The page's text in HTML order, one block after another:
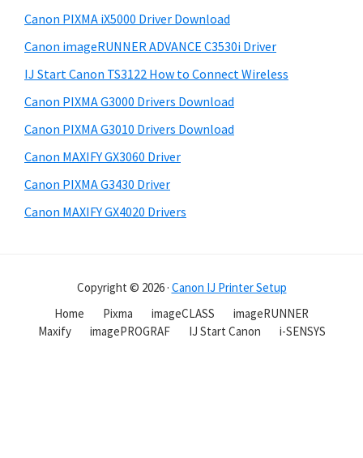
Canon PIXMA iX5000 Driver Download
Canon imageRUNNER ADVANCE C3530i Driver
IJ Start Canon TS3122 How to Connect Wireless
Canon PIXMA G3000 Drivers Download
Canon PIXMA G3010 Drivers Download
Canon MAXIFY GX3060 Driver
Canon PIXMA G3430 Driver
Canon MAXIFY GX4020 Drivers
Copyright © 2026 · Canon IJ Printer Setup
Home
Pixma imageCLASS
imageRUNNER
Maxify
imagePROGRAF IJ Start Canon i-SENSYS